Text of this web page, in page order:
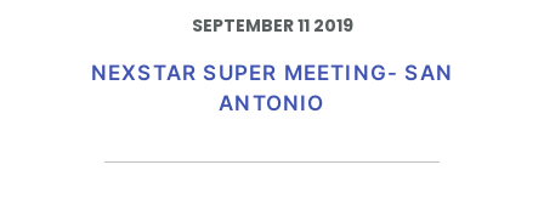
SEPTEMBER 11 2019
NEXSTAR SUPER MEETING- SAN
ANTONIO